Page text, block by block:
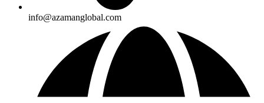
info@azamanglobal.com